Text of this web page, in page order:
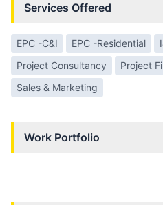
Services Offered
EPC -C&I EPC -Residential
Project Consultancy
Project
Sales & Marketing
Work Portfolio